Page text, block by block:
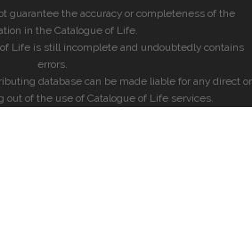
guarantee the accuracy or completeness of the
in the Catalogue of Life.
Life is still incomplete and undoubtedly contains
errors.
database can be made liable for any direct or
out of the use of Catalogue of Life services.